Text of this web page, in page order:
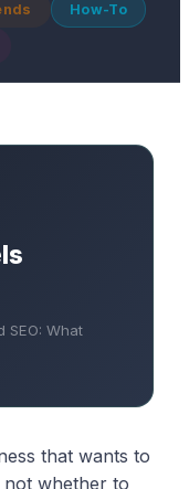
How-To
SEO: What
that wants to
not whether to